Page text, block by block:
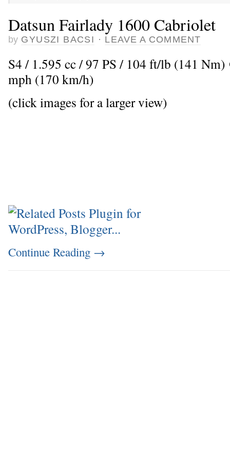
Datsun Fairlady 1600 Cabriolet
by GYUSZI BACSI · LEAVE A COMMENT
S4 / 1.595 cc / 97 PS / 104 ft/lb (141
mph (170 km/h)
(click images for a larger view)
Continue Reading →